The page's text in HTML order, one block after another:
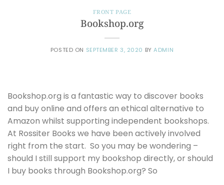
FRONT PAGE
Bookshop.org
POSTED ON SEPTEMBER 3, 2020 BYADMIN
Bookshop.org is a fantastic way to discover books
and buy online and offers an ethical alternative to
Amazon whilst supporting independent bookshops.
At Rossiter Books we have been actively involved
right from the start. So you may be wondering –
should I still support my bookshop directly, or should
I buy books through Bookshop.org? So